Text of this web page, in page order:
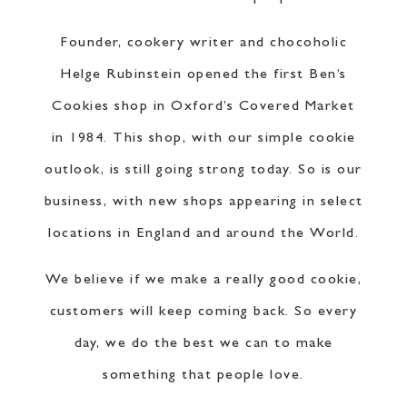
Founder, cookery writer and chocoholic
Helge Rubinstein opened the first Ben’s
Cookies shop in Oxford’s Covered Market
in 1984. This shop, with our simple cookie
outlook, is still going strong today. So is our
business, with new shops appearing in select
locations in England and around the World.
We believe if we make a really good cookie,
customers will keep coming back. So every
day, we do the best we can to make
something that people love.